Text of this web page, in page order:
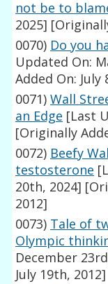
not be to
2025]
0070) Do you
Updated On:
Added On: July
0071) Wall
an Edge [Last
[Originally
0072) Beefy
testosterone
20th, 2024]
2012]
0073) Tale of
Olympic
December
July 19th, 2012]